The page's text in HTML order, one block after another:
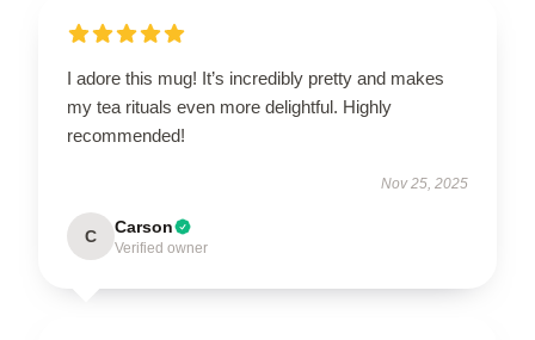
I adore this mug! It’s incredibly pretty and makes
my tea rituals even more delightful. Highly
recommended!
Nov 25, 2025
C Carson
Verified owner